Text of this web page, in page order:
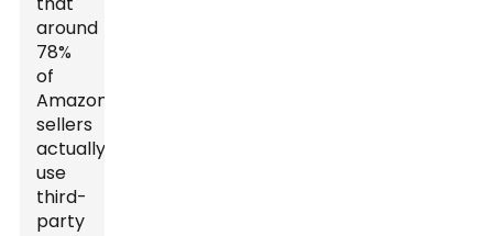
around
78%
of
Amazon
sellers
actually
use
third-
party